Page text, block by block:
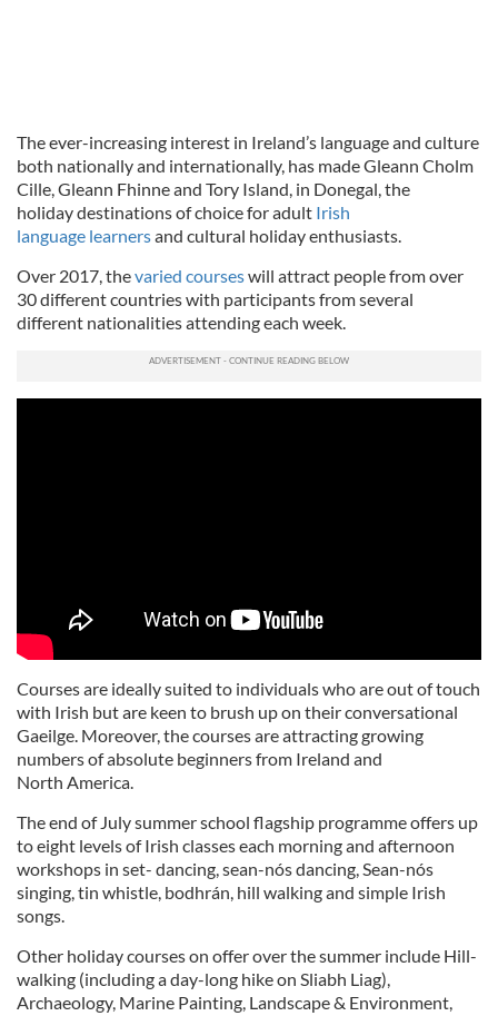
The ever-increasing interest in Ireland’s language and culture
both nationally and internationally, has made Gleann Cholm
Cille, Gleann Fhinne and Tory Island, in Donegal, the
holiday destinations of choice for adult Irish
language learnersand cultural holiday enthusiasts.
Over 2017, thevaried courseswill attract people from over
30 different countries with participants from several
different nationalities attending each week.
Courses are ideally suited to individuals who are out of touch
with Irish but are keen to brush up on their conversational
Gaeilge. Moreover, the courses are attracting growing
numbers of absolute beginners from Ireland and
North America.
The end of July summer school flagship programme offers up
to eight levels of Irish classes each morning and afternoon
workshops in set- dancing, sean-nós dancing, Sean-nós
singing, tin whistle, bodhrán, hill walking and simple Irish
songs.
Other holiday courses on offer over the summer include Hill-
walking (including a day-long hike on Sliabh Liag),
Archaeology, Marine Painting, Landscape & Environment,